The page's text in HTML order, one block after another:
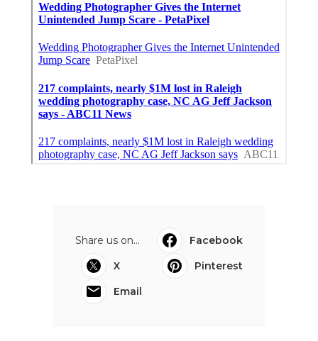
Share us on...
Facebook
X
Pinterest
Email